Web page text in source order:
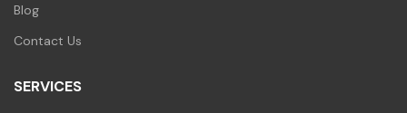
Blog
Contact Us
SERVICES